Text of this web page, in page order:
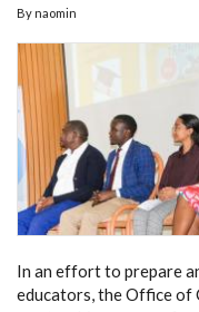
By naomin
In an effort to prepare
educators, the Office of